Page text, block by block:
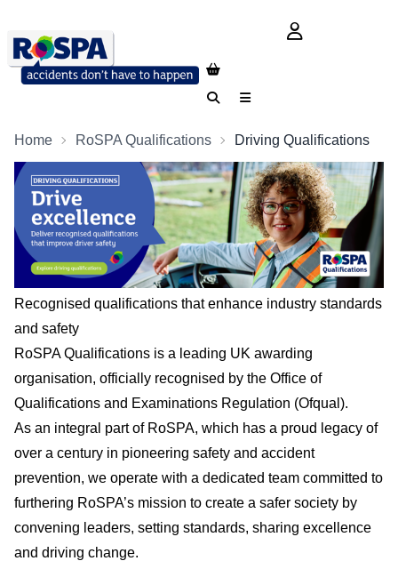
login button
SearchMenu
Home RoSPA Qualifications Driving Qualifications
Recognised qualifications that enhance industry standards
and safety
RoSPA Qualifications is a leading UK awarding
organisation, officially recognised by the Office of
Qualifications and Examinations Regulation (Ofqual).
As an integral part of RoSPA, which has a proud legacy of
over a century in pioneering safety and accident
prevention, we operate with a dedicated team committed to
furthering RoSPA’s mission to create a safer society by
convening leaders, setting standards, sharing excellence
and driving change.